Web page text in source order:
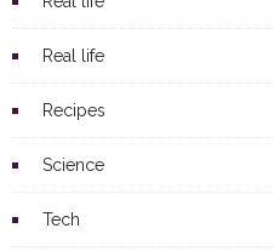
Real life
Recipes
Science
Tech